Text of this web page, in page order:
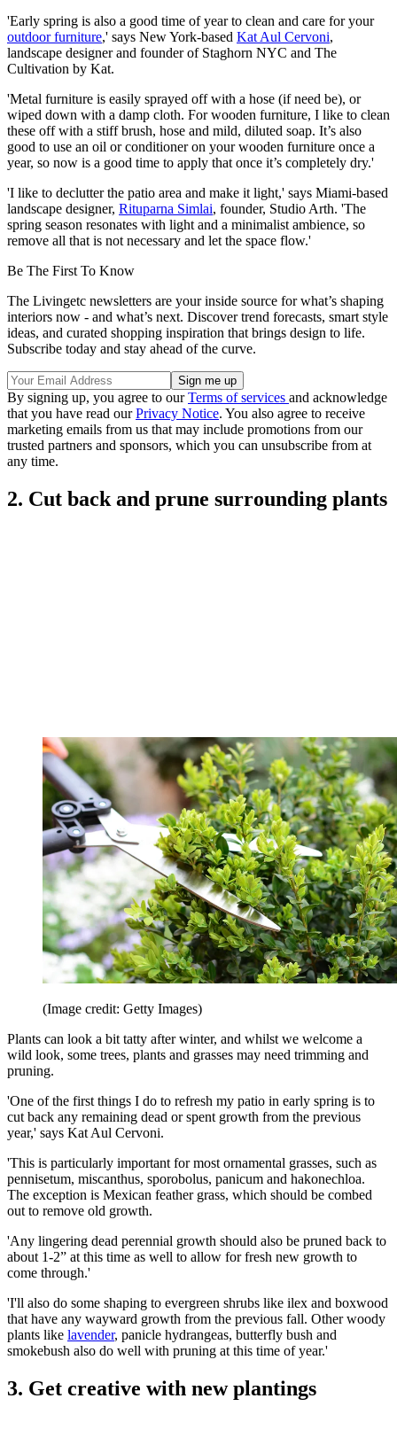
'Early spring is also a good time of year to clean and care for your
outdoor furniture,' says New York-based Kat Aul Cervoni,
landscape designer and founder of Staghorn NYC and The
Cultivation by Kat.
'Metal furniture is easily sprayed off with a hose (if need be), or
wiped down with a damp cloth. For wooden furniture, I like to clean
these off with a stiff brush, hose and mild, diluted soap. It’s also
good to use an oil or conditioner on your wooden furniture once a
year, so now is a good time to apply that once it’s completely dry.'
'I like to declutter the patio area and make it light,' says Miami-based
landscape designer, Rituparna Simlai, founder, Studio Arth. 'The
spring season resonates with light and a minimalist ambience, so
remove all that is not necessary and let the space flow.'
Be The First To Know
The Livingetc newsletters are your inside source for what’s shaping
interiors now - and what’s next. Discover trend forecasts, smart style
ideas, and curated shopping inspiration that brings design to life.
Subscribe today and stay ahead of the curve.
By signing up, you agree to ourTerms of services and acknowledge
that you have read ourPrivacy Notice. You also agree to receive
marketing emails from us that may include promotions from our
trusted partners and sponsors, which you can unsubscribe from at
any time.
2. Cut back and prune surrounding plants
(Image credit: Getty Images)
Plants can look a bit tatty after winter, and whilst we welcome a
wild look, some trees, plants and grasses may need trimming and
pruning.
'One of the first things I do to refresh my patio in early spring is to
cut back any remaining dead or spent growth from the previous
year,' says Kat Aul Cervoni.
'This is particularly important for most ornamental grasses, such as
pennisetum, miscanthus, sporobolus, panicum and hakonechloa.
The exception is Mexican feather grass, which should be combed
out to remove old growth.
'Any lingering dead perennial growth should also be pruned back to
about 1-2” at this time as well to allow for fresh new growth to
come through.'
'I'll also do some shaping to evergreen shrubs like ilex and boxwood
that have any wayward growth from the previous fall. Other woody
plants like lavender, panicle hydrangeas, butterfly bush and
smokebush also do well with pruning at this time of year.'
3. Get creative with new plantings